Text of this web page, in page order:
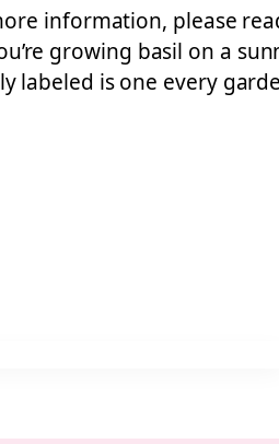
information, please
growing basil on a
labeled is one every